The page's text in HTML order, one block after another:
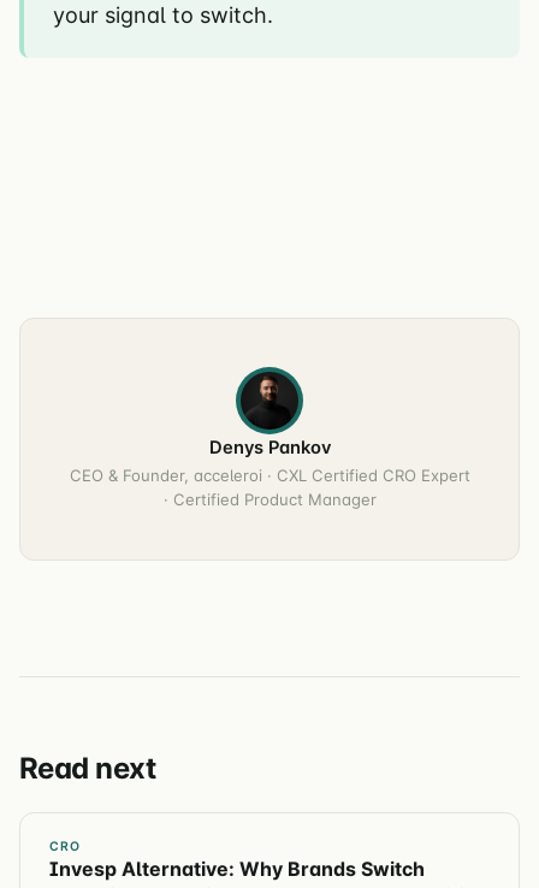
your signal to switch.
Denys Pankov
CEO & Founder, acceleroi · CXL Certified CRO Expert
· Certified Product Manager
Read next
CRO
Invesp Alternative: Why Brands Switch